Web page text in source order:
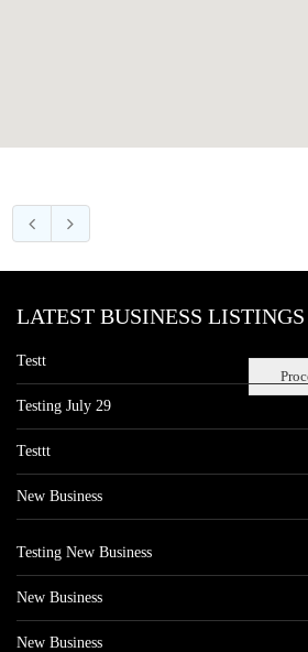
LATEST BUSINESS LISTINGS
Testt
Testing July 29
Testtt
New Business
Testing New Business
New Business
New Business